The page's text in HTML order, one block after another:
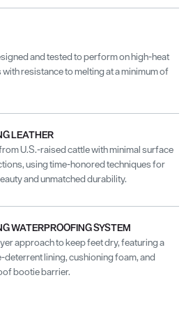
and tested to perform on high-heat
resistance to melting at a minimum of
LEATHER
U.S.-raised cattle with minimal surface
using time-honored techniques for
and unmatched durability.
WATERPROOFING SYSTEM
approach to keep feet dry, featuring a
deterrent lining, cushioning foam, and
bootie barrier.